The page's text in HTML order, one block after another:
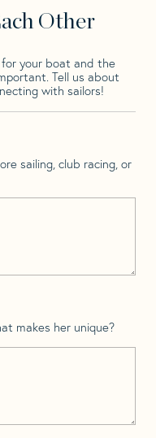
Other
your boat and the
Tell us about
with sailors!
sailing, club racing, or
makes her unique?